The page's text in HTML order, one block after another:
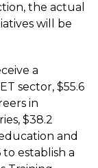
the actual
will be
a
sector, $55.6
in
$38.2
and
establish a